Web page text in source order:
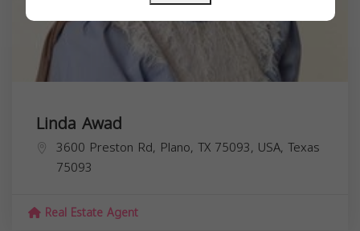
Linda Awad
3600 Preston Rd, Plano, TX 75093, USA, Texas
75093
Real Estate Agent